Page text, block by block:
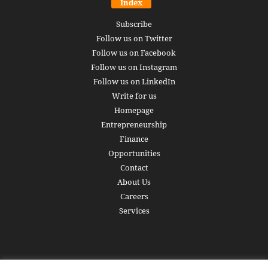
Index
Subscribe
Follow us on Twitter
Follow us on Facebook
Follow us on Instagram
Follow us on LinkedIn
Write for us
Homepage
Entrepreneurship
Finance
Opportunities
Contact
About Us
Careers
Services